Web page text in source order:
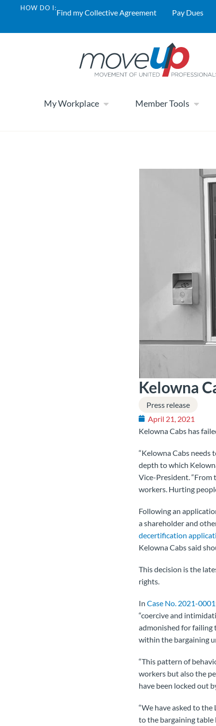
HOW DO I:Find my Collective Agreement Pay Dues
My Workplace Member Tools
Kelowna
Press release
April 21, 2021
Kelowna Cabs has
“Kelowna Cabs needs
depth to which
Vice-President. “From
workers. Hurting
Following an
a shareholder and
decertification
Kelowna Cabs said
This decision is the
rights.
In Case No. 2021-
“coercive and
admonished for failing
within the bargaining
“This pattern of
workers but also the
have been locked out
“We have asked to
to the bargaining table